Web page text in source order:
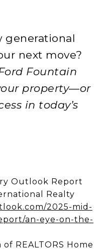
generational
next move?
Fountain
property—or
in today’s
Outlook Report
Realty
2025-mid-
an-eye-on-the-
REALTORS Home